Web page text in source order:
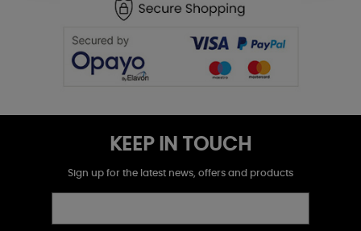
KEEP IN TOUCH
Sign up for the latest news, offers and products